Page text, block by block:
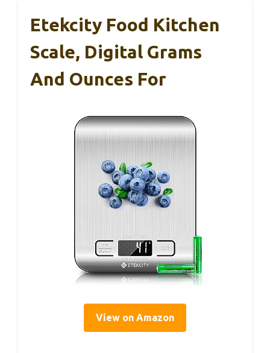
Etekcity Food Kitchen
Scale, Digital Grams
And Ounces For
View on Amazon